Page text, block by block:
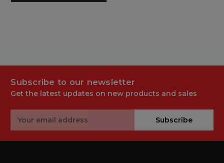
Subscribe to our newsletter
Get the latest updates on new products and sales
Address
Subscribe